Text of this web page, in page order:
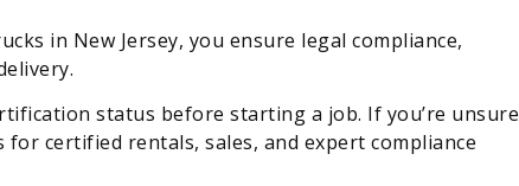
in New Jersey, you ensure legal compliance,
status before starting a job. If you’re unsure
for certified rentals, sales, and expert compliance